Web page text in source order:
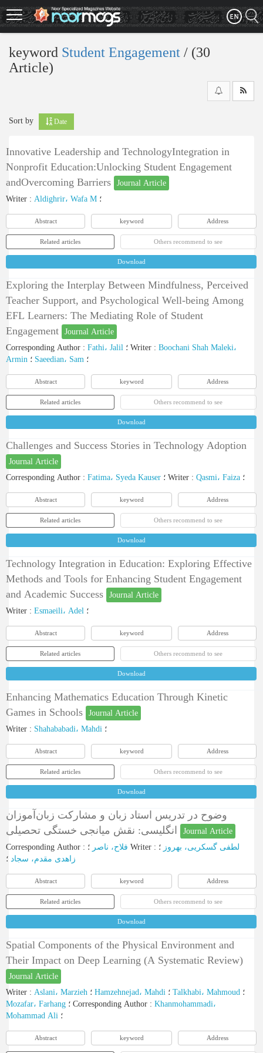
Skip
to
main
keyword Student Engagement ‎/ (30
Article)
Sort by Date
Innovative Leadership and TechnologyIntegration in
Nonprofit Education:Unlocking Student Engagement
andOvercoming Barriers
Journal Article
Writer : Aldighrir، Wafa M ؛
Abstract keyword Address
Related articles Others recommend to see
Download
Exploring the Interplay Between Mindfulness, Perceived
Teacher Support, and Psychological Well-being Among
EFL Learners: The Mediating Role of Student
Engagement
Journal Article
Corresponding Author : Fathi، Jalil Writer : Boochani Shah Maleki،
Armin
Saeedian، Sam ؛
Abstract keyword Address
Related articles Others recommend to see
Download
Challenges and Success Stories in Technology Adoption
Journal Article
Corresponding Author : Fatima، Syeda Kauser Writer : Qasmi، Faiza ؛
Abstract keyword Address
Related articles Others recommend to see
Download
Technology Integration in Education: Exploring Effective
Methods and Tools for Enhancing Student Engagement
and Academic Success
Journal Article
Writer : Esmaeili، Adel ؛
Abstract keyword Address
Related articles Others recommend to see
Download
Enhancing Mathematics Education Through Kinetic
Games in Schools
Journal Article
Writer : Shahababadi، Mahdi ؛
Abstract keyword Address
Related articles Others recommend to see
Download
وضوح در تدریس استاد زبان و مشارکت زبان‌آموزان
Journal Article
Corresponding Author : فلاح، ناصر Writer : لطفی گسکریی، بهروز ؛
زاهدی مقدم، سجاد ؛
Abstract keyword Address
Related articles Others recommend to see
Download
Spatial Components of the Physical Environment and
Their Impact on Deep Learning (A Systematic Review)
Journal Article
Writer : Aslani، Marzieh Hamzehnejad، Mahdi Talkhabi، Mahmoud ؛
Mozafar، Farhang
Corresponding Author : Khanmohammadi،
Mohammad Ali ؛
Abstract keyword Address